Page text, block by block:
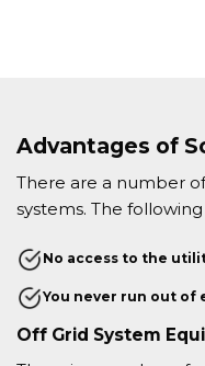
Advantages of
There are a number
systems. The
No access to the
You never run out of
Off Grid System